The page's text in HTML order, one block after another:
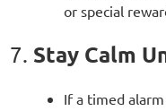
or special
7. Stay Calm
If a timed